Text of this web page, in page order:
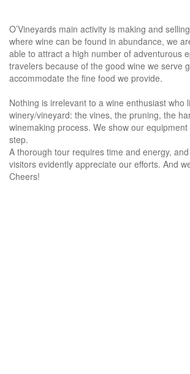
O’Vineyards main activity is making and
where wine can be found in abundance, we
able to attract a high number of adventurous
travelers because of the good wine we serve
accommodate the fine food we provide.
Nothing is irrelevant to a wine enthusiast who
winery/vineyard: the vines, the pruning, the
winemaking process. We show our
step.
A thorough tour requires time and energy,
visitors evidently appreciate our efforts. And
Cheers!